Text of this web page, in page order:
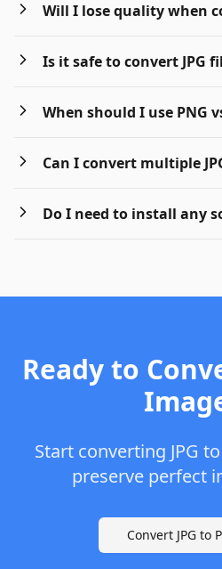
Will I lose quality when
Is it safe to convert JPG
When should I use PNG
Can I convert multiple
Do I need to install any
Ready to
Start converting JPG
preserve perfect
Convert JPG to